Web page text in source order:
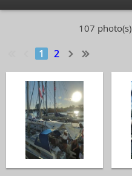
107 photo(s)
1 2